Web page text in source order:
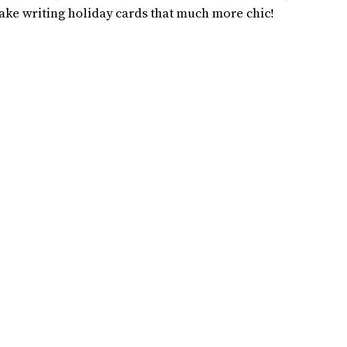
writing holiday cards that much more chic!